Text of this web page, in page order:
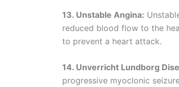
13. Unstable Angina:
reduced blood flow to the
to prevent a heart attack.
14. Unverricht Lundborg
progressive myoclonic